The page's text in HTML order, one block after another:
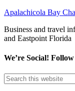
Apalachicola Bay
Business and travel
and Eastpoint Florida
We’re Social!